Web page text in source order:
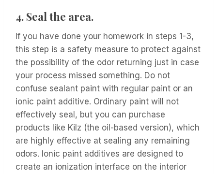
4. Seal the area.
If you have done your homework in steps 1-3,
this step is a safety measure to protect against
the possibility of the odor returning just in case
your process missed something. Do not
confuse sealant paint with regular paint or an
ionic paint additive. Ordinary paint will not
effectively seal, but you can purchase
products like Kilz (the oil-based version), which
are highly effective at sealing any remaining
odors. Ionic paint additives are designed to
create an ionization interface on the interior